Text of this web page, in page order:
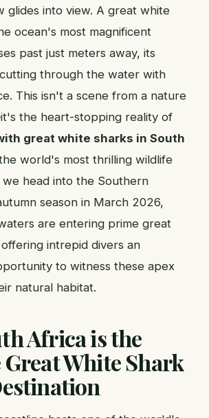
glides into view. A great white
ocean's most magnificent
past just meters away, its
through the water with
This isn't a scene from a nature
the heart-stopping reality of
great white sharks in South
world's most thrilling wildlife
head into the Southern
season in March 2026,
are entering prime great
intrepid divers an
to witness these apex
natural habitat.
Africa is the
White Shark